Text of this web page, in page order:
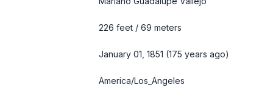
226 feet / 69 meters
January 01, 1851 (175 years ago)
America/Los_Angeles